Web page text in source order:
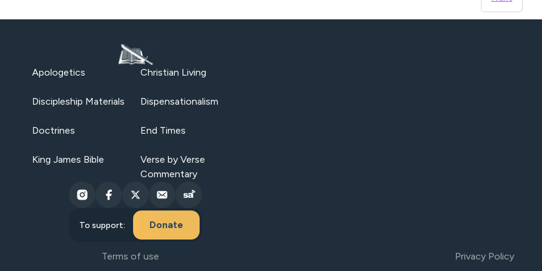
Apologetics Christian Living
Discipleship Materials Dispensationalism
Doctrines End Times
King James Bible
Verse by Verse
Commentary
To support: Donate
Terms of use Privacy Policy